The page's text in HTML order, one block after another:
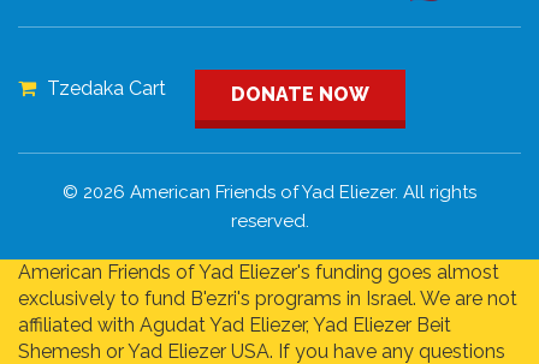
Tzedaka Cart DONATE NOW
© 2026 American Friends of Yad Eliezer. All rights
reserved.
American Friends of Yad Eliezer's funding goes almost
exclusively to fund B'ezri's programs in Israel. We are not
affiliated with Agudat Yad Eliezer, Yad Eliezer Beit
Shemesh or Yad Eliezer USA. If you have any questions